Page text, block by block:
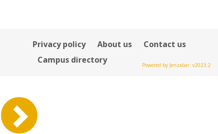
Privacy policy About us
Contact us
Campus directory
Powered by Jenzabar. v2023.2